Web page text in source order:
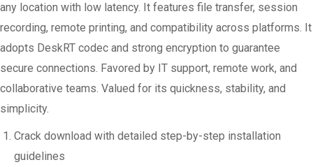
any location with low latency. It features file transfer, session
recording, remote printing, and compatibility across platforms. It
adopts DeskRT codec and strong encryption to guarantee
secure connections. Favored by IT support, remote work, and
collaborative teams. Valued for its quickness, stability, and
simplicity.
Crack download with detailed step-by-step installation
guidelines